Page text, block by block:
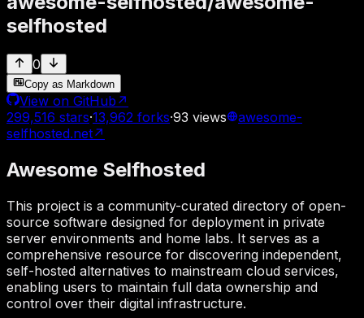
selfhosted
0
Copy as Markdown
View on GitHub ↗
299,516 stars·13,962 forks·93 views
awesome-
selfhosted.net↗
Awesome Selfhosted
This project is a community-curated directory of open-
source software designed for deployment in private
server environments and home labs. It serves as a
comprehensive resource for discovering independent,
self-hosted alternatives to mainstream cloud services,
enabling users to maintain full data ownership and
control over their digital infrastructure.